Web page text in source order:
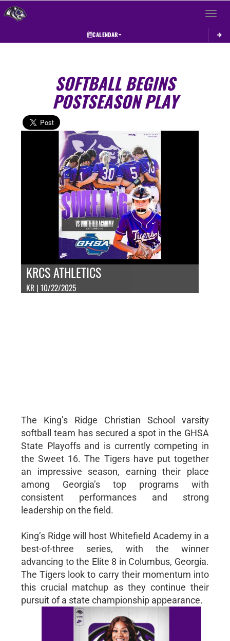
Toggle
CALENDAR
SOFTBALL BEGINS
POSTSEASON PLAY
KRCS ATHLETICS
KR | 10/22/2025
The King’s Ridge Christian School varsity
softball team has secured a spot in the GHSA
State Playoffs and is currently competing in
the Sweet 16. The Tigers have put together
an impressive season, earning their place
among Georgia’s top programs with
consistent performances and strong
leadership on the field.
King’s Ridge will host Whitefield Academy in a
best-of-three series, with the winner
advancing to the Elite 8 in Columbus, Georgia.
The Tigers look to carry their momentum into
this crucial matchup as they continue their
pursuit of a state championship appearance.